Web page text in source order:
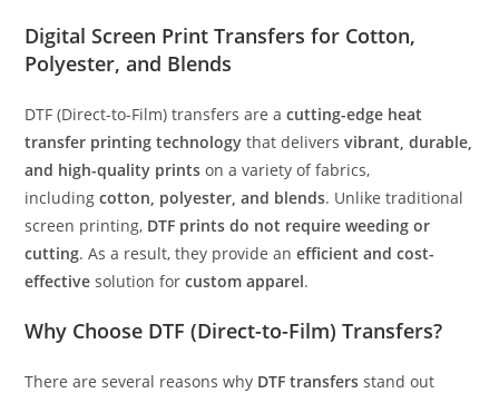
Digital Screen Print Transfers for Cotton,
Polyester, and Blends
DTF (Direct-to-Film) transfers are acutting-edge heat
transfer printing technology that deliversvibrant, durable,
and high-quality prints on a variety of fabrics,
includingcotton, polyester, and blends. Unlike traditional
screen printing, DTF prints do not require weeding or
cutting. As a result, they provide anefficient and cost-
effective solution forcustom apparel.
Why Choose DTF (Direct-to-Film) Transfers?
There are several reasons why DTF transfers stand out